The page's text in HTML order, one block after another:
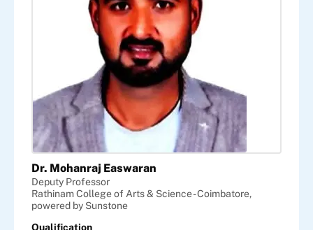
Dr. Mohanraj Easwaran
Deputy Professor
Rathinam College of Arts & Science - Coimbatore,
powered by Sunstone
Qualification